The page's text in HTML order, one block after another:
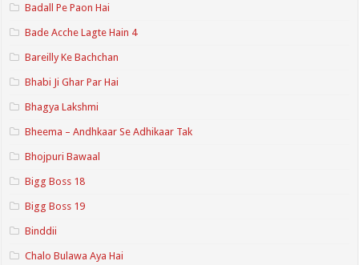
Badall Pe Paon Hai
Bade Acche Lagte Hain 4
Bareilly Ke Bachchan
Bhabi Ji Ghar Par Hai
Bhagya Lakshmi
Bheema – Andhkaar Se Adhikaar Tak
Bhojpuri Bawaal
Bigg Boss 18
Bigg Boss 19
Binddii
Chalo Bulawa Aya Hai